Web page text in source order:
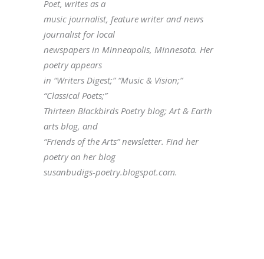
Poet, writes as a
music journalist, feature writer and news
journalist for local
newspapers in Minneapolis, Minnesota. Her
poetry appears
in “Writers Digest;” “Music & Vision;”
“Classical Poets;”
Thirteen Blackbirds Poetry blog; Art & Earth
arts blog, and
“Friends of the Arts” newsletter. Find her
poetry on her blog
susanbudigs-poetry.blogspot.com.